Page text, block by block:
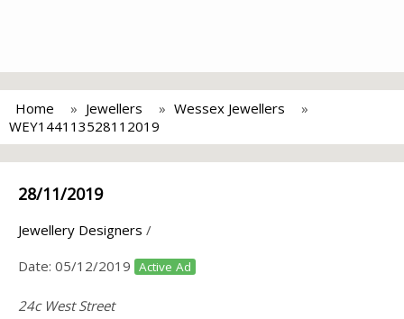
Home Jewellers
Wessex Jewellers
WEY144113528112019
28/11/2019
Jewellery Designers /
Date: 05/12/2019 Active Ad
24c West Street